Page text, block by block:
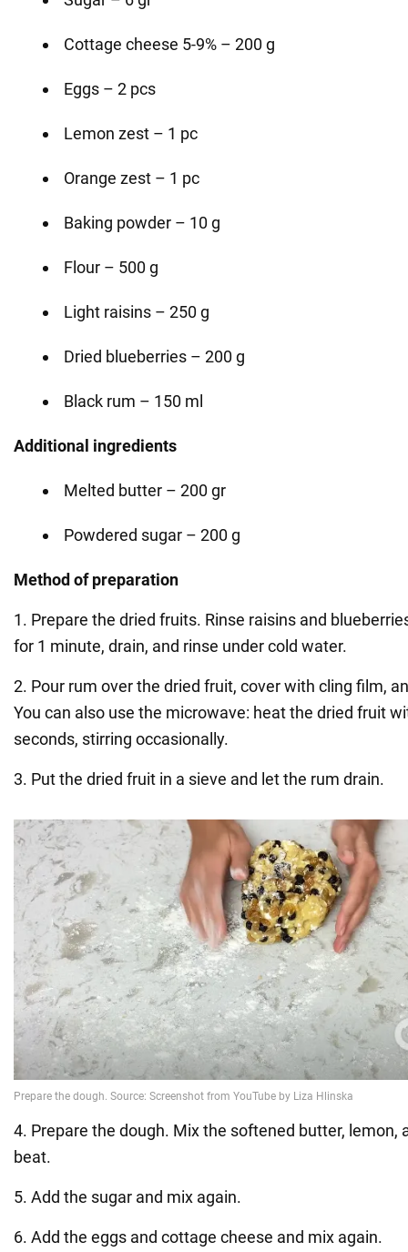
Cottage cheese 5-9% – 200 g
Eggs – 2 pcs
Lemon zest – 1 pc
Orange zest – 1 pc
Baking powder – 10 g
Flour – 500 g
Light raisins – 250 g
Dried blueberries – 200 g
Black rum – 150 ml
Additional ingredients
Melted butter – 200 gr
Powdered sugar – 200 g
Method of preparation
1. Prepare the dried fruits. Rinse raisins and
for 1 minute, drain, and rinse under cold water.
2. Pour rum over the dried fruit, cover with cling film,
You can also use the microwave: heat the dried fruit
seconds, stirring occasionally.
3. Put the dried fruit in a sieve and let the rum drain.
4. Prepare the dough. Mix the softened butter, lemon,
beat.
5. Add the sugar and mix again.
6. Add the eggs and cottage cheese and mix again.